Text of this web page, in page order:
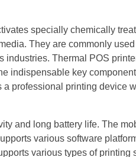
specially chemically
They are commonly
industries. Thermal POS
indispensable key
professional printing device
and long battery life. The
various software
various types of printing